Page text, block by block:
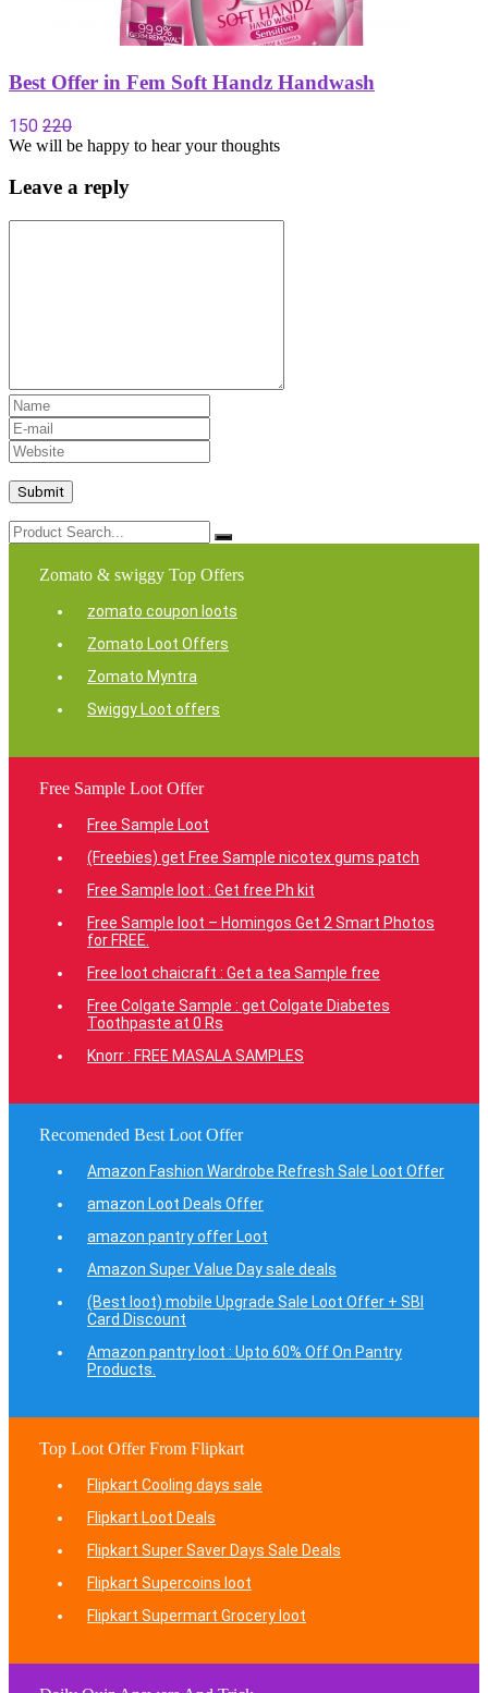
Best Offer in Fem Soft Handz Handwash
150 220
We will be happy to hear your thoughts
Leave a reply
Zomato & swiggy Top Offers
zomato coupon loots
Zomato Loot Offers
Zomato Myntra
Swiggy Loot offers
Free Sample Loot Offer
Free Sample Loot
(Freebies) get Free Sample nicotex gums patch
Free Sample loot : Get free Ph kit
Free Sample loot – Homingos Get 2 Smart Photos
for FREE.
Free loot chaicraft : Get a tea Sample free
Free Colgate Sample : get Colgate Diabetes
Toothpaste at 0 Rs
Knorr : FREE MASALA SAMPLES
Recomended Best Loot Offer
Amazon Fashion Wardrobe Refresh Sale Loot Offer
amazon Loot Deals Offer
amazon pantry offer Loot
Amazon Super Value Day sale deals
(Best loot) mobile Upgrade Sale Loot Offer + SBI
Card Discount
Amazon pantry loot : Upto 60% Off On Pantry
Products.
Top Loot Offer From Flipkart
Flipkart Cooling days sale
Flipkart Loot Deals
Flipkart Super Saver Days Sale Deals
Flipkart Supercoins loot
Flipkart Supermart Grocery loot